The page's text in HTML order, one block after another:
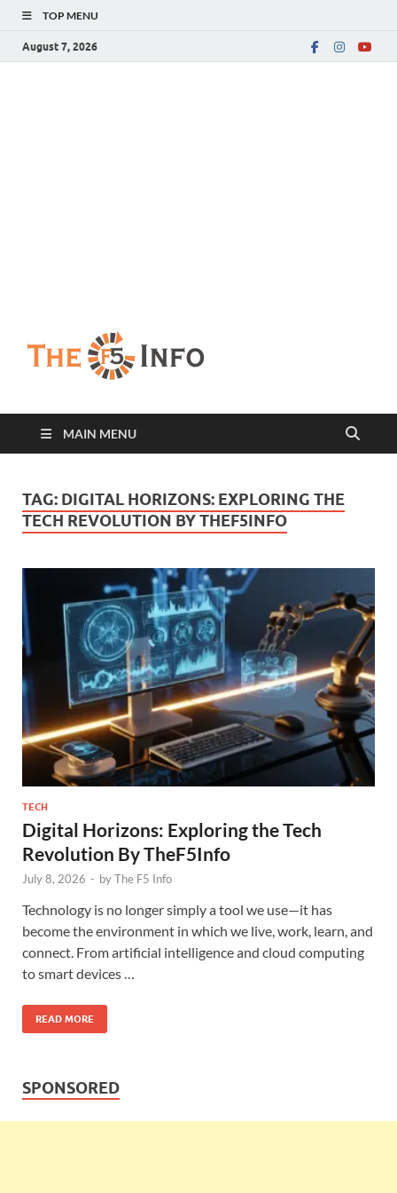
TOP MENU
August 7, 2026
MAIN MENU
TAG: DIGITAL HORIZONS: EXPLORING THE
TECH REVOLUTION BY THEF5INFO
TECH
Digital Horizons: Exploring the Tech
Revolution By TheF5Info
July 8, 2026 - byThe F5 Info
Technology is no longer simply a tool we use—it has
become the environment in which we live, work, learn, and
connect. From artificial intelligence and cloud computing
to smart devices …
READ MORE
SPONSORED